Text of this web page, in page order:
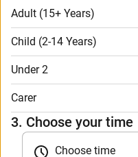
Adult (15+ Years)
Child (2-14 Years)
Under 2
Carer
3. Choose your time
Choose time